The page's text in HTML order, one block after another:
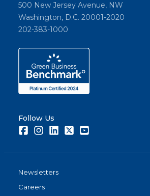
500 New Jersey Avenue, NW
Washington, D.C. 20001-2020
202-383-1000
Follow Us
FacebookInstagramLinkedInTwitter
Newsletters
Careers